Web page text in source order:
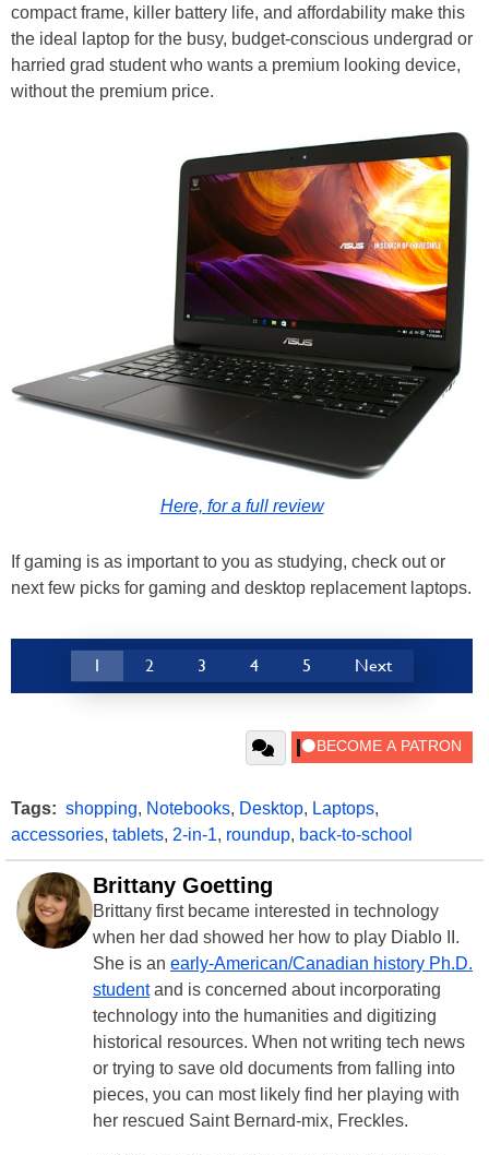
compact frame, killer battery life, and affordability make this
the ideal laptop for the busy, budget-conscious undergrad or
harried grad student who wants a premium looking device,
without the premium price.
Here, for a full review
If gaming is as important to you as studying, check out or
next few picks for gaming and desktop replacement laptops.
1 2 3 4 5 Next
Tags: shopping, Notebooks, Desktop, Laptops,
accessories, tablets, 2-in-1, roundup, back-to-school
Brittany Goetting
Brittany first became interested in technology
when her dad showed her how to play Diablo II.
She is an early-American/Canadian history Ph.D.
studentand is concerned about incorporating
technology into the humanities and digitizing
historical resources. When not writing tech news
or trying to save old documents from falling into
pieces, you can most likely find her playing with
her rescued Saint Bernard-mix, Freckles.